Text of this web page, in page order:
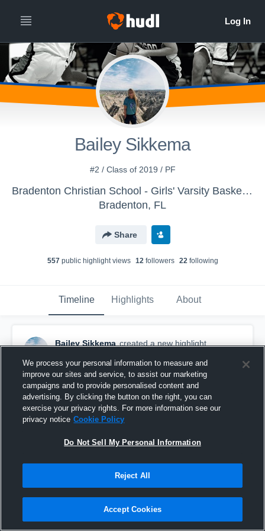
Bailey Sikkema
#2 / Class of 2019 / PF
Bradenton Christian School - Girls' Varsity Basketball
Bradenton, FL
Share
557public highlight views 12followers 22following
Timeline Highlights About
Bailey Sikkema created a new highlight.
North Port High School
We process your personal information to measure and
improve our sites and service, to assist our marketing
campaigns and to provide personalised content and
advertising. By clicking the button on the right, you can
exercise your privacy rights. For more information see our
privacy notice Cookie Policy
Do Not Sell My Personal Information
Reject All
Accept Cookies